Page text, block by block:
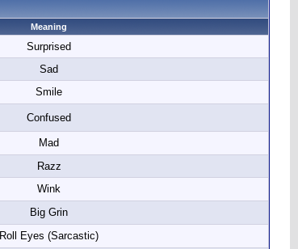
Meaning
Surprised
Sad
Smile
Confused
Mad
Razz
Wink
Big Grin
Roll Eyes (Sarcastic)